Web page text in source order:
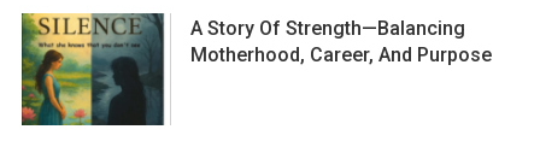
A Story Of Strength—Balancing
Motherhood, Career, And Purpose